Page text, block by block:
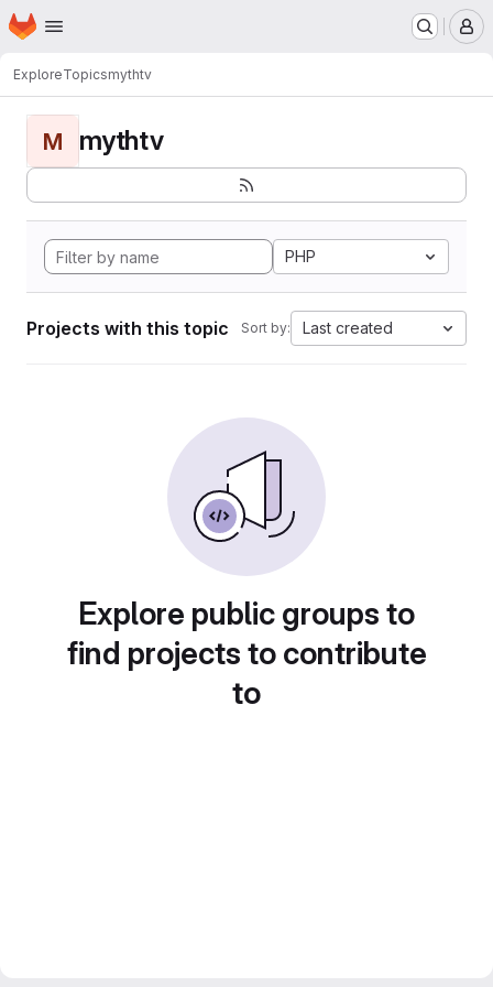
Skip to main content
Homepage
ExploreTopicsmythtv
M mythtv
PHP
Projects with this topic Sort by: Last created
Explore public groups to
find projects to contribute
to